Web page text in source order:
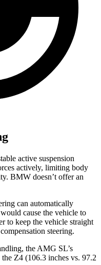
active suspension
actively, limiting body
BMW doesn’t offer an
can automatically
cause the vehicle to
to keep the vehicle straight
steering.
the AMG SL’s
Z4 (106.3 inches vs. 97.2